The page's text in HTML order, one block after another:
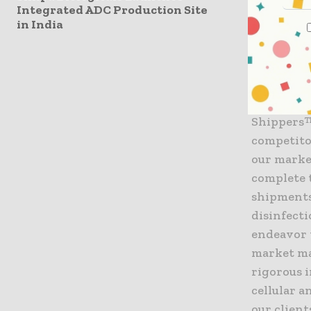
Integrated ADC Production Site
in India
Jerrell
enjoys a
our
endeavor
market
rigorous
cellular